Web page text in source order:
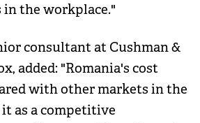
in the workplace."
consultant at Cushman &
added: "Romania's cost
with other markets in the
as a competitive